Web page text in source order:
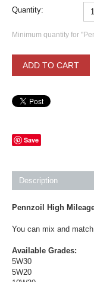
Quantity:
Minimum quantity for
ADD TO CART
Save
Description
Pennzoil High
You can mix and
Available Grades:
5W30
5W20